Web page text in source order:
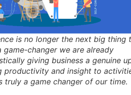
is no longer the next big thing
game-changer we are already
giving business a genuine
productivity and insight to
truly a game changer of our time.